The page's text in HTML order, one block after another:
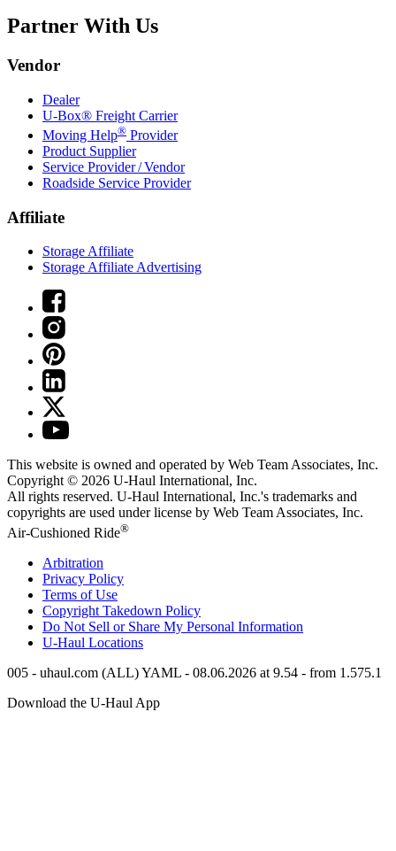
Partner With Us
Vendor
Dealer
U-Box® Freight Carrier
Moving Help® Provider
Product Supplier
Service Provider / Vendor
Roadside Service Provider
Affiliate
Storage Affiliate
Storage Affiliate Advertising
This website is owned and operated by Web Team Associates, Inc.
Copyright © 2026 U-Haul International, Inc.
All rights reserved. U-Haul International, Inc.'s trademarks and
copyrights are used under license by Web Team Associates, Inc.
Air-Cushioned Ride®
Arbitration
Privacy Policy
Terms of Use
Copyright Takedown Policy
Do Not Sell or Share My Personal Information
U-Haul Locations
005 - uhaul.com (ALL) YAML - 08.06.2026 at 9.54 - from 1.575.1
Download the U-Haul App